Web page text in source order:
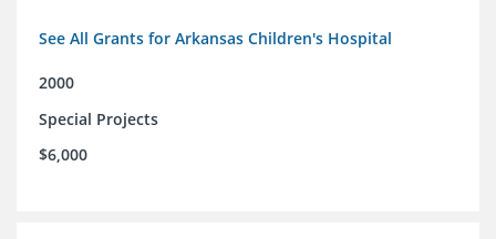
See All Grants for Arkansas Children's Hospital
2000
Special Projects
$6,000